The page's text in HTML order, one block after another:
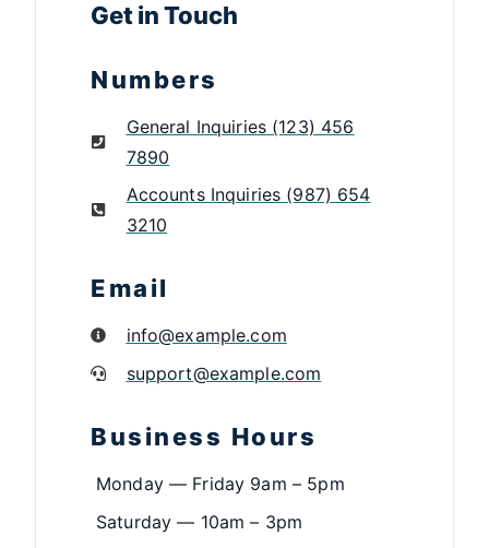
Get in Touch
Numbers
General Inquiries (123) 456
7890
Accounts Inquiries (987) 654
3210
Email
info@example.com
support@example.com
Business Hours
Monday — Friday 9am – 5pm
Saturday — 10am – 3pm